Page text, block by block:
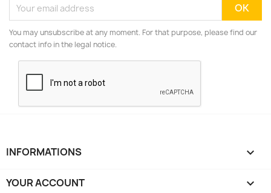
You may unsubscribe at any moment. For that purpose, please find our
contact info in the legal notice.
INFORMATIONS 
YOUR ACCOUNT 